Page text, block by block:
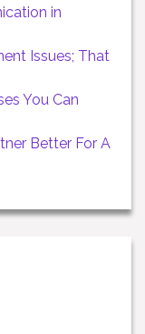
in
Issues; That
You Can
Better For A